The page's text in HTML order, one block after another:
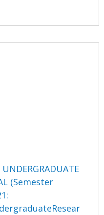
(Semester